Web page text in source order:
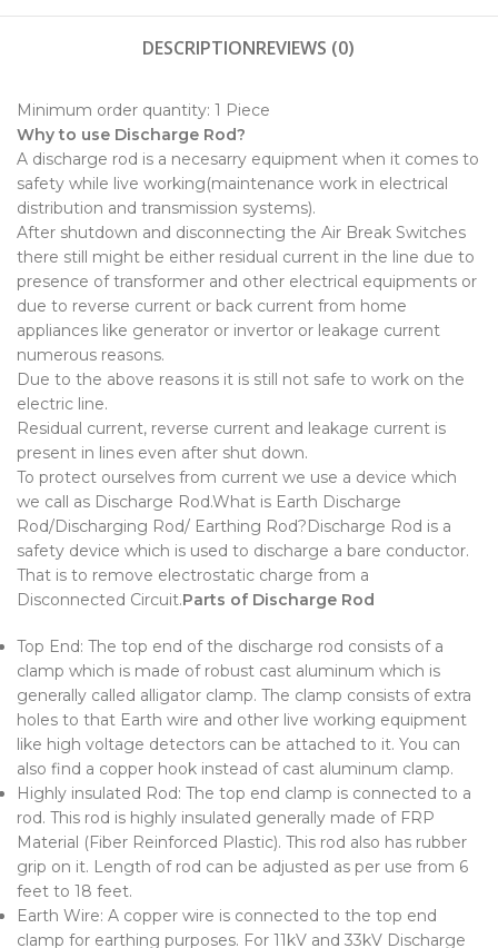
DESCRIPTIONREVIEWS (0)
Minimum order quantity: 1 Piece
Why to use Discharge Rod?
A discharge rod is a necesarry equipment when it comes to
safety while live working(maintenance work in electrical
distribution and transmission systems).
After shutdown and disconnecting the Air Break Switches
there still might be either residual current in the line due to
presence of transformer and other electrical equipments or
due to reverse current or back current from home
appliances like generator or invertor or leakage current
numerous reasons.
Due to the above reasons it is still not safe to work on the
electric line.
Residual current, reverse current and leakage current is
present in lines even after shut down.
To protect ourselves from current we use a device which
we call as Discharge Rod.What is Earth Discharge
Rod/Discharging Rod/ Earthing Rod?Discharge Rod is a
safety device which is used to discharge a bare conductor.
That is to remove electrostatic charge from a
Disconnected Circuit.Parts of Discharge Rod
Top End: The top end of the discharge rod consists of a
clamp which is made of robust cast aluminum which is
generally called alligator clamp. The clamp consists of extra
holes to that Earth wire and other live working equipment
like high voltage detectors can be attached to it. You can
also find a copper hook instead of cast aluminum clamp.
Highly insulated Rod: The top end clamp is connected to a
rod. This rod is highly insulated generally made of FRP
Material (Fiber Reinforced Plastic). This rod also has rubber
grip on it. Length of rod can be adjusted as per use from 6
feet to 18 feet.
Earth Wire: A copper wire is connected to the top end
clamp for earthing purposes. For 11kV and 33kV Discharge